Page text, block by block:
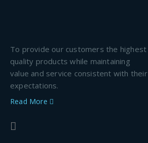
To provide our customers the highest
quality products while maintaining
value and service consistent with their
expectations.
Read More